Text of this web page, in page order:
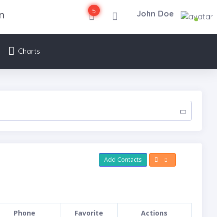
5 John Doe
Charts
Add Contacts
Phone Favorite Actions